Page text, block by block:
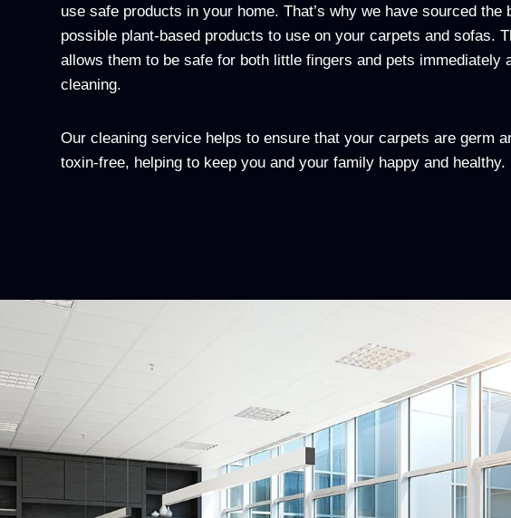
use safe products in your home. That’s why we have sourced the
possible plant-based products to use on your carpets and sofas.
allows them to be safe for both little fingers and pets immediately
cleaning.
Our cleaning service helps to ensure that your carpets are germ
toxin-free, helping to keep you and your family happy and healthy.